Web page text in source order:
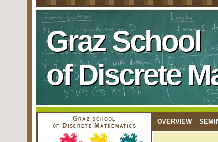
Graz School
of Discrete
OVERVIEW
Graz school
of Discrete Mathematics